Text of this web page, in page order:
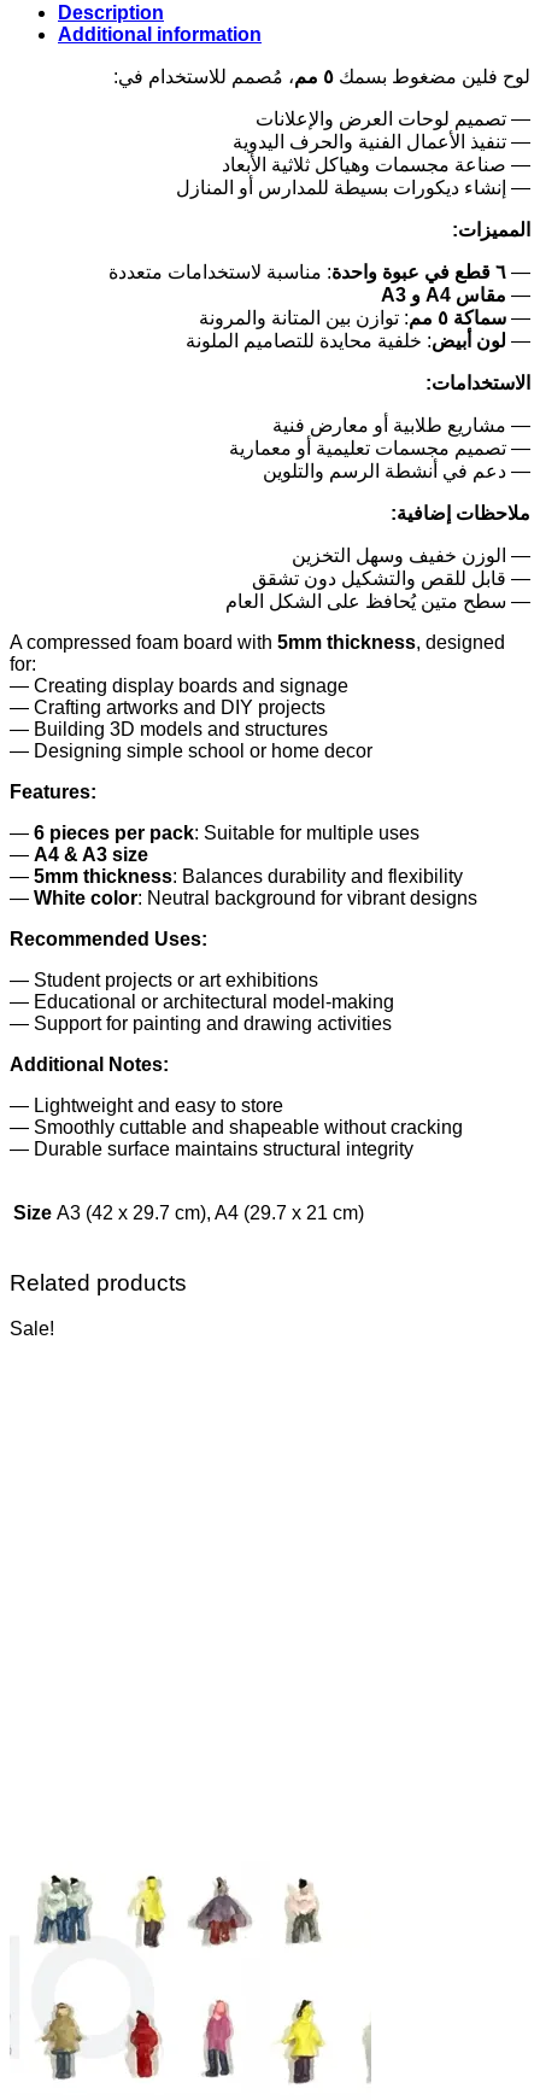
Description
Additional information
لوح فلين مضغوط بسمك ٥ مم ، مُصمم للاستخدام في:
— تصميم لوحات العرض والإعلانات
— تنفيذ الأعمال الفنية والحرف اليدوية
— صناعة مجسمات وهياكل ثلاثية الأبعاد
— إنشاء ديكورات بسيطة للمدارس أو المنازل
المميزات:
— ٦ قطع في عبوة واحدة
: مناسبة لاستخدامات متعددة
— مقاس A4 و A3
— سماكة ٥ مم
: توازن بين المتانة والمرونة
— لون أبيض: خلفية محايدة للتصاميم الملونة
الاستخدامات:
— مشاريع طلابية أو معارض فنية
— تصميم مجسمات تعليمية أو معمارية
— دعم في أنشطة الرسم والتلوين
ملاحظات إضافية:
— الوزن خفيف وسهل التخزين
— قابل للقص والتشكيل دون تشقق
— سطح متين يُحافظ على الشكل العام
A compressed foam board with 5mm thickness, designed
for:
— Creating display boards and signage
— Crafting artworks and DIY projects
— Building 3D models and structures
— Designing simple school or home decor
Features:
— 6 pieces per pack: Suitable for multiple uses
— A4 & A3 size
— 5mm thickness: Balances durability and flexibility
— White color: Neutral background for vibrant designs
Recommended Uses:
— Student projects or art exhibitions
— Educational or architectural model-making
— Support for painting and drawing activities
Additional Notes:
— Lightweight and easy to store
— Smoothly cuttable and shapeable without cracking
— Durable surface maintains structural integrity
Size A3 (42 x 29.7 cm), A4 (29.7 x 21 cm)
Related products
Sale!